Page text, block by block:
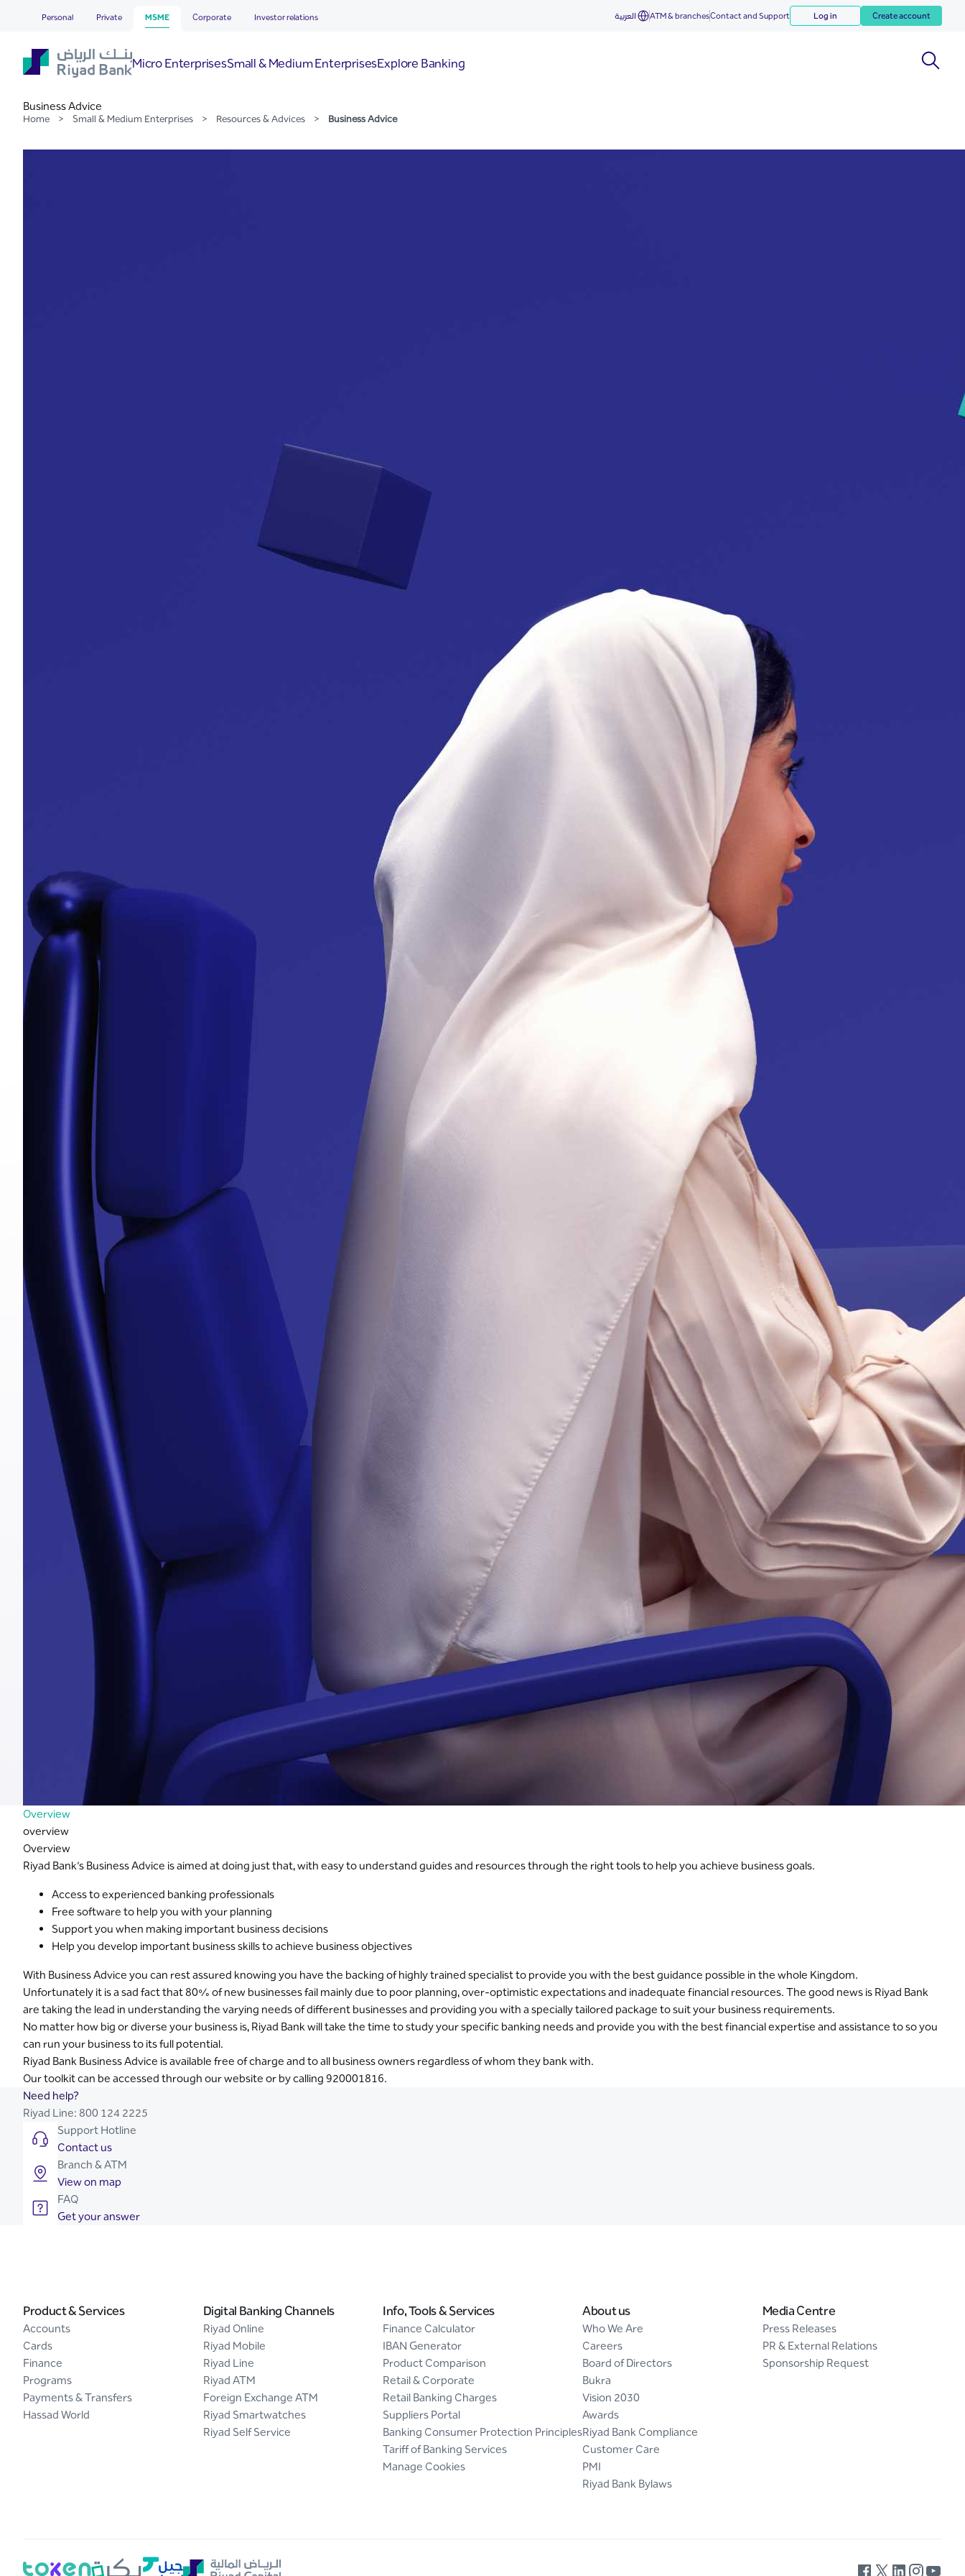
Skip to Main Content
Business Advice
Personal Private MSME Corporate Investor relations العربية ATM & branchesContact and Support Log in Create account
Micro EnterprisesSmall & Medium EnterprisesExplore Banking
Home > Small & Medium Enterprises > Resources & Advices > Business Advice
Business Advice
Overview
overview
Overview
Riyad Bank’s Business Advice is aimed at doing just that, with easy to understand guides and resources through the right tools to help you achieve business goals.
Access to experienced banking professionals
Free software to help you with your planning
Support you when making important business decisions
Help you develop important business skills to achieve business objectives
With Business Advice you can rest assured knowing you have the backing of highly trained specialist to provide you with the best guidance possible in the whole Kingdom.
Unfortunately it is a sad fact that 80% of new businesses fail mainly due to poor planning, over-optimistic expectations and inadequate financial resources. The good news is Riyad Bank
are taking the lead in understanding the varying needs of different businesses and providing you with a specially tailored package to suit your business requirements.
No matter how big or diverse your business is, Riyad Bank will take the time to study your specific banking needs and provide you with the best financial expertise and assistance to so you
can run your business to its full potential.
Riyad Bank Business Advice is available free of charge and to all business owners regardless of whom they bank with.
Our toolkit can be accessed through our website or by calling 920001816.
Need help?
Riyad Line: 800 124 2225
Support Hotline
Contact us
Branch & ATM
View on map
FAQ
Get your answer
Product & Services
Accounts
Cards
Finance
Programs
Payments & Transfers
Hassad World
Digital Banking Channels
Riyad Online
Riyad Mobile
Riyad Line
Riyad ATM
Foreign Exchange ATM
Riyad Smartwatches
Riyad Self Service
Info, Tools & Services
Finance Calculator
IBAN Generator
Product Comparison
Retail & Corporate
Retail Banking Charges
Suppliers Portal
Banking Consumer Protection Principles
Tariff of Banking Services
Manage Cookies
About us
Who We Are
Careers
Board of Directors
Bukra
Vision 2030
Awards
Riyad Bank Compliance
Customer Care
PMI
Riyad Bank Bylaws
Media Centre
Press Releases
PR & External Relations
Sponsorship Request